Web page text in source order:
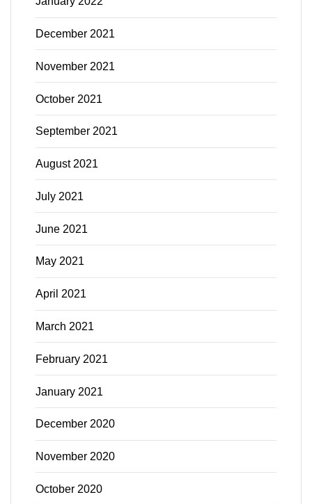
December 2021
November 2021
October 2021
September 2021
August 2021
July 2021
June 2021
May 2021
April 2021
March 2021
February 2021
January 2021
December 2020
November 2020
October 2020